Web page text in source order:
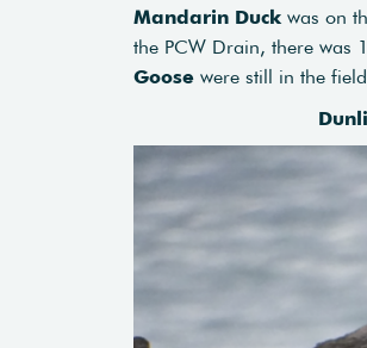
Mandarin Duck was on
the PCW Drain, there was 1
Goose were still in the